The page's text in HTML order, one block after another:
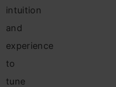
intuition
and
experience
to
tune